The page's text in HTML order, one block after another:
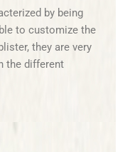
by being
to customize the
they are very
the different